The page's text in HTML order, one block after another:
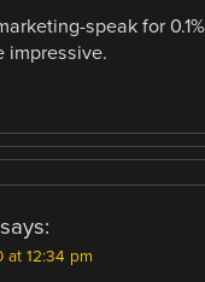
speak for
impressive.
says:
at 12:34 pm